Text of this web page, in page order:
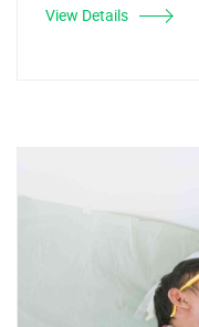
View Details